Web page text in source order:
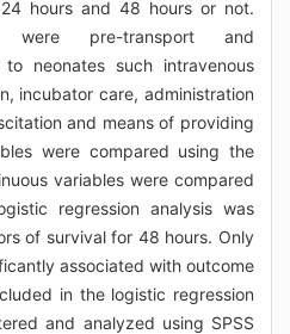
hours and 48 hours or not.
were pre-transport and
neonates such intravenous
incubator care, administration
and means of providing
were compared using the
variables were compared
regression analysis was
of survival for 48 hours. Only
associated with outcome
in the logistic regression
and analyzed using SPSS